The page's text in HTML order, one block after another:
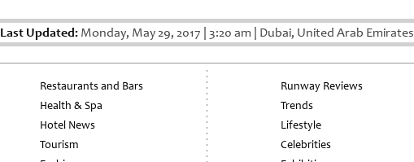
Last Updated:Monday, May 29, 2017 | 3:20 am | Dubai, United Arab Emirates
Restaurants and Bars
Health & Spa
Hotel News
Tourism
Runway Reviews
Trends
Lifestyle
Celebrities